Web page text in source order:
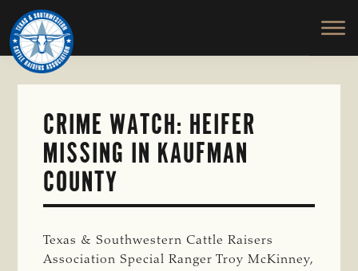
Skip
to
main
content
TEXAS
SOUTHWESTERN
CATTLE
RAISERS
ASSOCIATION
Honor
and
Protect
the
CRIME WATCH: HEIFER
MISSING IN KAUFMAN
COUNTY
Texas & Southwestern Cattle Raisers
Association Special Ranger Troy McKinney,